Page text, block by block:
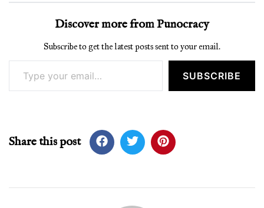
Discover more from Punocracy
Subscribe to get the latest posts sent to your email.
Type your email…
SUBSCRIBE
Share this post